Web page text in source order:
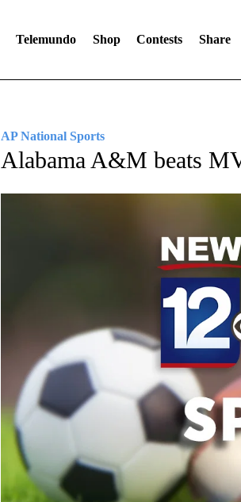
Telemundo Shop Contests Share
AP National Sports
Alabama A&M beats